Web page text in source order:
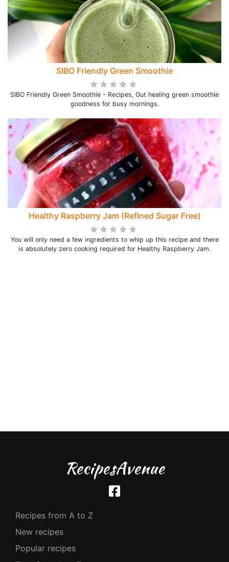
SIBO Friendly Green Smoothie
SIBO Friendly Green Smoothie - Recipes, Gut healing green smoothie
goodness for busy mornings.
Healthy Raspberry Jam (Refined Sugar Free)
You will only need a few ingredients to whip up this recipe and there
is absolutely zero cooking required for Healthy Raspberry Jam.
RecipesAvenue
Recipes from A to Z
New recipes
Popular recipes